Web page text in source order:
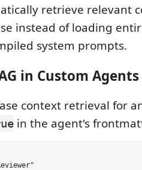
retrieve relevant
instead of loading
system prompts.
in Custom Agents
context retrieval for
in the agent's